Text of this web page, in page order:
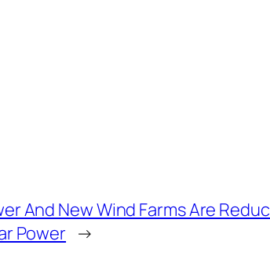
And New Wind Farms Are
Power →